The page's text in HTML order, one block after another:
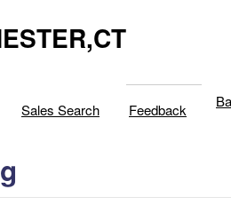
Sales Search Feedback